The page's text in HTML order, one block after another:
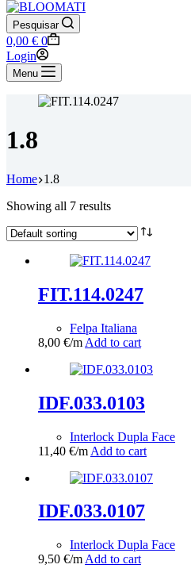
Pesquisar
Shopping
cart
0,00 € 0
Login
Menu
1.8
Home 1.8
Showing all 7 results
FIT.114.0247
Felpa Italiana
8,00 €/m Add to cart
IDF.033.0103
Interlock Dupla Face
11,40 €/m Add to cart
IDF.033.0107
Interlock Dupla Face
9,50 €/m Add to cart